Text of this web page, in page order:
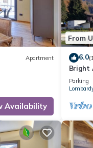
Apartment
Availability
From
6.0
Bright
a
Parking